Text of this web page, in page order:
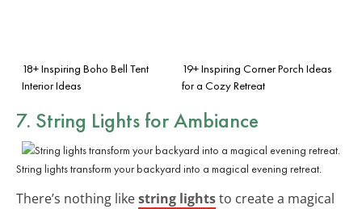
18+ Inspiring Boho Bell Tent
Interior Ideas
19+ Inspiring Corner Porch Ideas
for a Cozy Retreat
7. String Lights for Ambiance
String lights transform your backyard into a magical evening retreat.
There’s nothing likestring lightsto create a magical